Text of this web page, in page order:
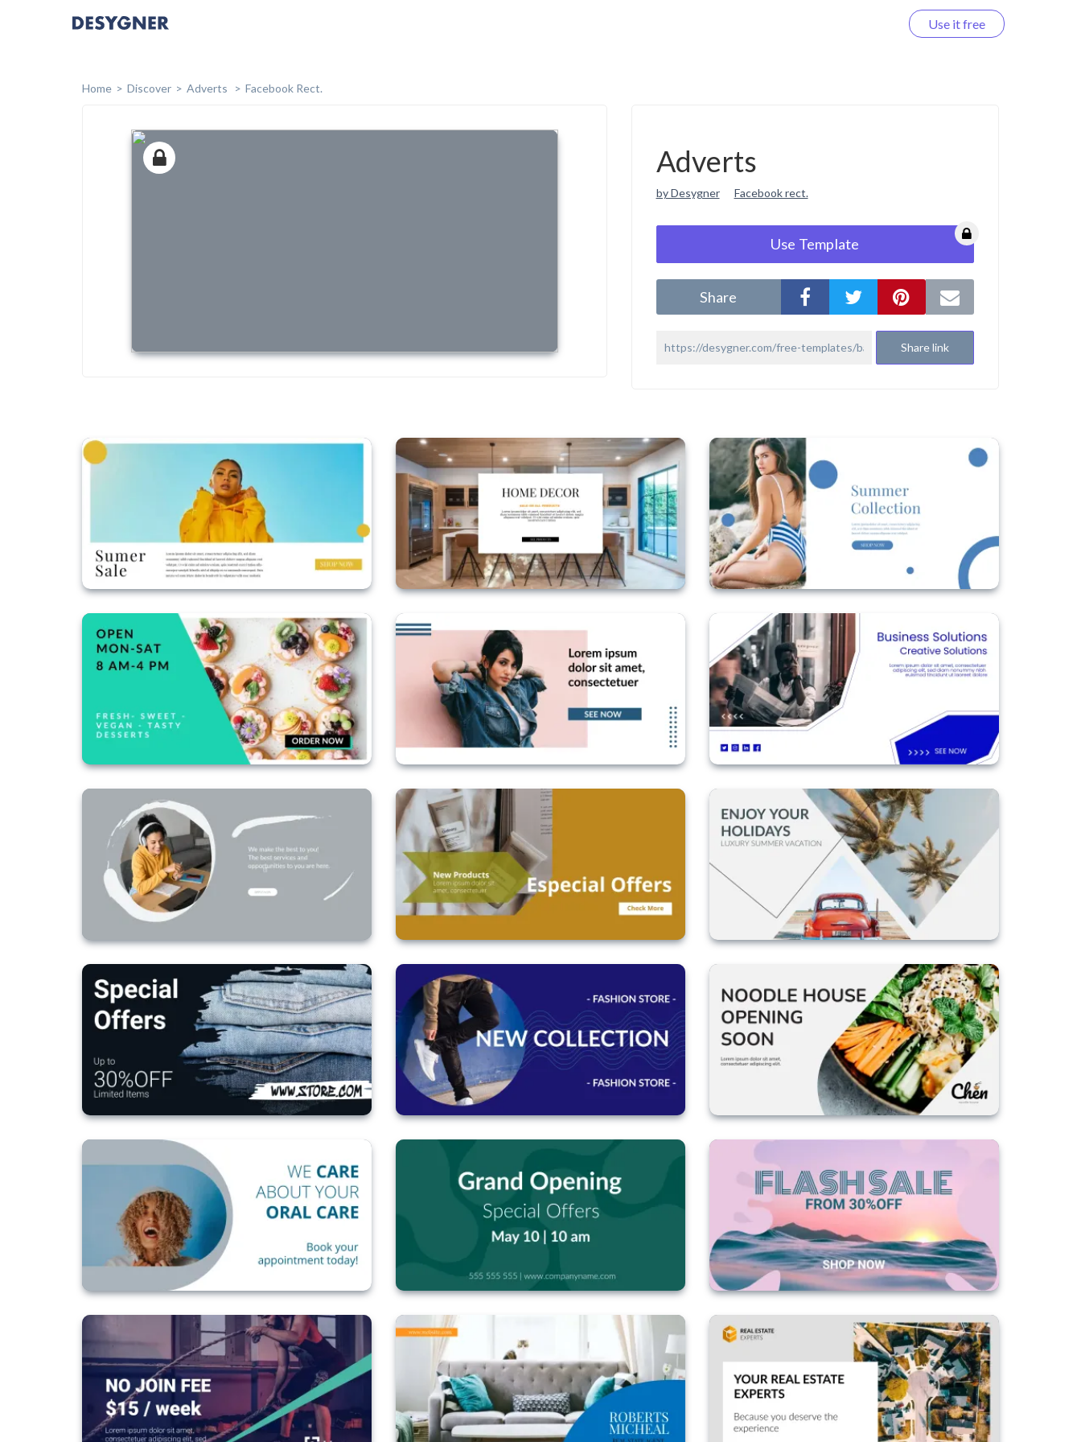
Use it free
Home Discover Adverts Facebook Rect.
Adverts
by Desygner Facebook rect.
Use Template
Share
Share link